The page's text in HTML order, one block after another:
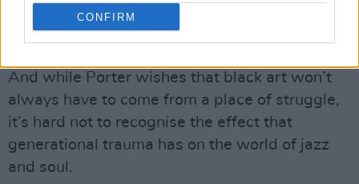
CONFIRM
time for me – but I’m conscious of my mortality.
And I want to leave something positive.”
And while Porter wishes that black art won’t
always have to come from a place of struggle,
it’s hard not to recognise the effect that
generational trauma has on the world of jazz
and soul.